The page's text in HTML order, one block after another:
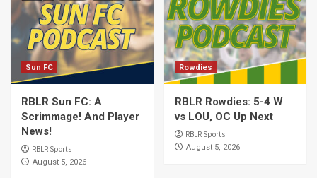
Sun FC
RBLR Sun FC: A
Scrimmage! And Player
News!
RBLR Sports
August 5, 2026
Rowdies
RBLR Rowdies: 5-4 W
vs LOU, OC Up Next
RBLR Sports
August 5, 2026